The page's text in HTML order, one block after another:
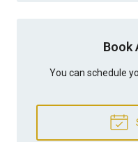
Book
You can schedule